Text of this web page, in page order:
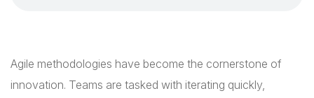
Agile methodologies have become the cornerstone of
innovation. Teams are tasked with iterating quickly,